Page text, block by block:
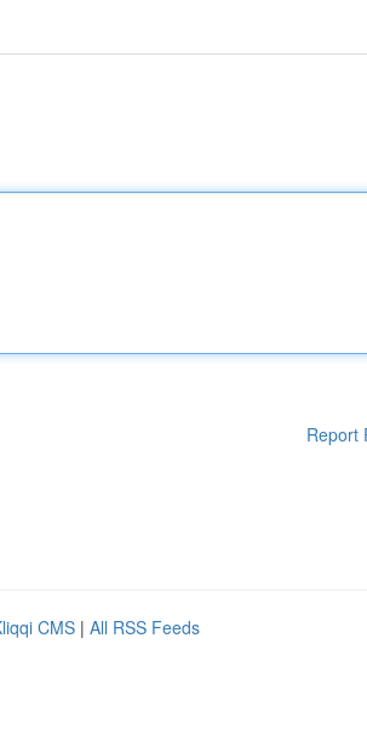
Report
CMS | All RSS Feeds